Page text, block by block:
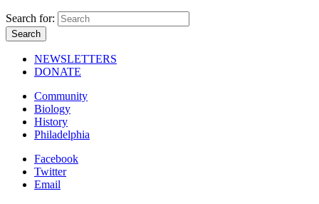
Search for:
NEWSLETTERS
DONATE
Community
Biology
History
Philadelphia
Facebook
Twitter
Email